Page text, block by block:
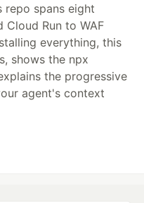
repo spans eight
Cloud Run to WAF
everything, this
shows the npx
the progressive
agent's context